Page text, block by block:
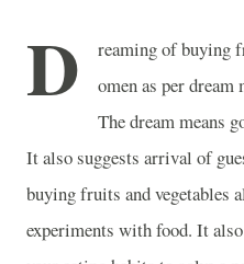
D
reaming of buying
omen as per
The dream means
It also suggests arrival of
buying fruits and vegetables
experiments with food. It